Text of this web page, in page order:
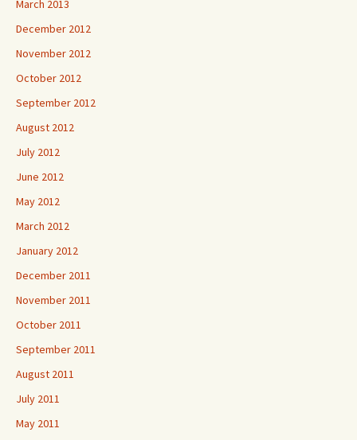
March 2013
December 2012
November 2012
October 2012
September 2012
August 2012
July 2012
June 2012
May 2012
March 2012
January 2012
December 2011
November 2011
October 2011
September 2011
August 2011
July 2011
May 2011